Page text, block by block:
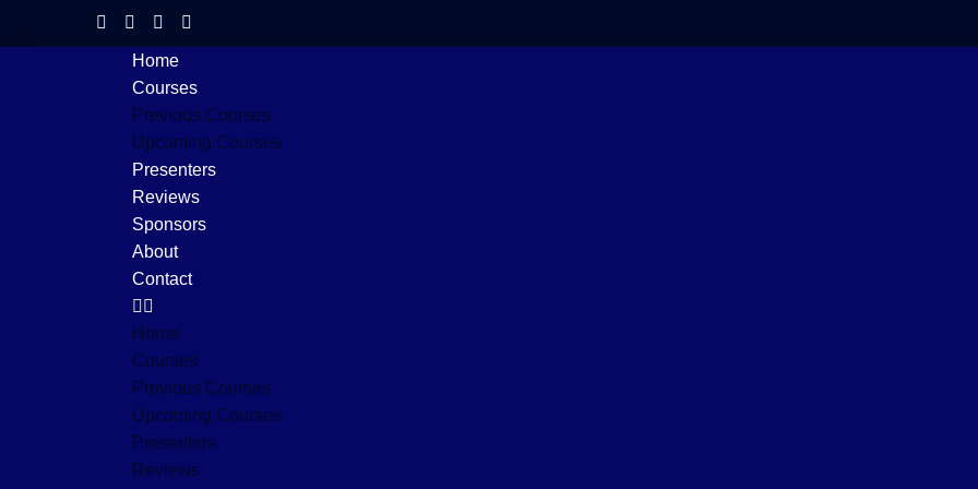
Home
Courses
Previous Courses
Upcoming Courses
Presenters
Reviews
Sponsors
About
Contact
Home
Courses
Previous Courses
Upcoming Courses
Presenters
Reviews